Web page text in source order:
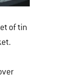
of tin